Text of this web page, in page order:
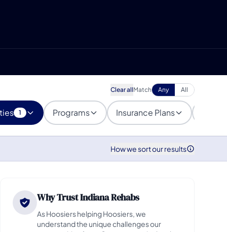
Clear allMatch Any All
1 Programs Insurance Plans
How we sort our results
Why Trust Indiana Rehabs
As Hoosiers helping Hoosiers, we
understand the unique challenges our